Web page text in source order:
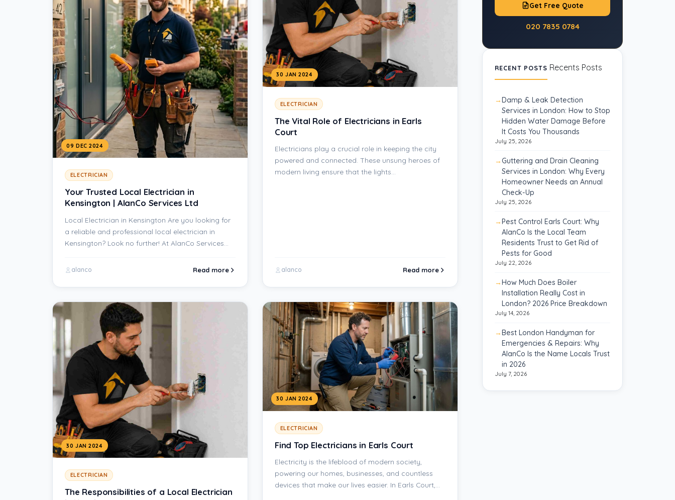
09 DEC 2024
ELECTRICIAN
Your Trusted Local Electrician in
Kensington | AlanCo Services Ltd
Local Electrician in Kensington Are you looking for
a reliable and professional local electrician in
Kensington? Look no further! At AlanCo Services…
alanco Read more
30 JAN 2024
ELECTRICIAN
The Vital Role of Electricians in Earls
Court
Electricians play a crucial role in keeping the city
powered and connected. These unsung heroes of
modern living ensure that the lights…
alanco Read more
30 JAN 2024
ELECTRICIAN
The Responsibilities of a Local Electrician
30 JAN 2024
ELECTRICIAN
Find Top Electricians in Earls Court
Electricity is the lifeblood of modern society,
powering our homes, businesses, and countless
devices that make our lives easier. In Earls Court,…
Get Free Quote
020 7835 0784
RECENT POSTS Recents Posts
Damp & Leak Detection
Services in London: How to Stop
Hidden Water Damage Before
It Costs You Thousands
July 25, 2026
Guttering and Drain Cleaning
Services in London: Why Every
Homeowner Needs an Annual
Check-Up
July 25, 2026
Pest Control Earls Court: Why
AlanCo Is the Local Team
Residents Trust to Get Rid of
Pests for Good
July 22, 2026
How Much Does Boiler
Installation Really Cost in
London? 2026 Price Breakdown
July 14, 2026
Best London Handyman for
Emergencies & Repairs: Why
AlanCo Is the Name Locals Trust
in 2026
July 7, 2026